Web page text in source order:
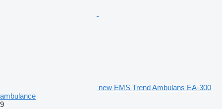
new EMS Trend Ambulans EA-300
ambulance
9